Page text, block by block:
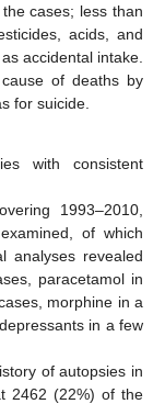
cases; less than
acids, and
accidental intake.
of deaths by
for suicide.
with consistent
1993–2010,
of which
analyses revealed
paracetamol in
morphine in a
in a few
of autopsies in
2462 (22%) of the